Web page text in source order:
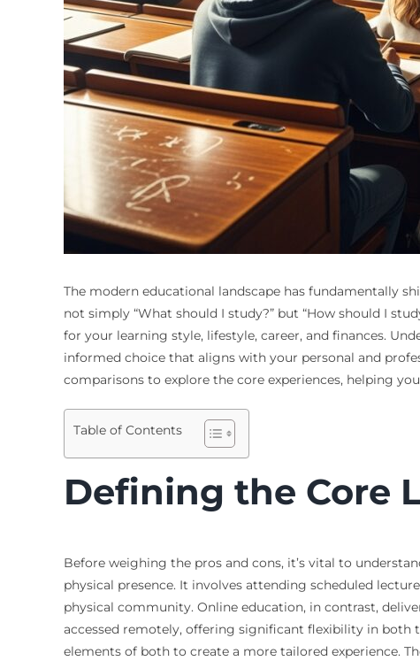
The modern educational landscape has fundamentally
not simply “What should I study?” but “How should I
for your learning style, lifestyle, career, and finances.
informed choice that aligns with your personal and
comparisons to explore the core experiences, helping
Table of Contents
Defining the Core
Before weighing the pros and cons, it’s vital to
physical presence. It involves attending scheduled
physical community. Online education, in contrast,
accessed remotely, offering significant flexibility in both
elements of both to create a more tailored experience.